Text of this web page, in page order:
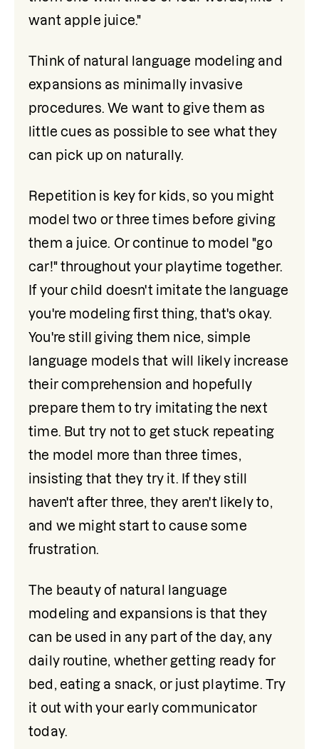
want apple juice."
Think of natural language modeling and
expansions as minimally invasive
procedures. We want to give them as
little cues as possible to see what they
can pick up on naturally.
Repetition is key for kids, so you might
model two or three times before giving
them a juice. Or continue to model "go
car!" throughout your playtime together.
If your child doesn't imitate the language
you're modeling first thing, that's okay.
You're still giving them nice, simple
language models that will likely increase
their comprehension and hopefully
prepare them to try imitating the next
time. But try not to get stuck repeating
the model more than three times,
insisting that they try it. If they still
haven't after three, they aren't likely to,
and we might start to cause some
frustration.
The beauty of natural language
modeling and expansions is that they
can be used in any part of the day, any
daily routine, whether getting ready for
bed, eating a snack, or just playtime. Try
it out with your early communicator
today.